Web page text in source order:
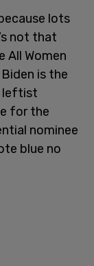
lots
not that
All Women
is the
leftist
for the
nominee
blue no